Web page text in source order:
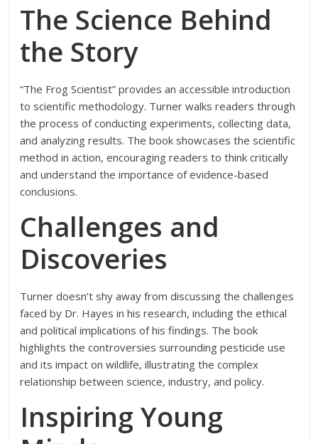
The Science Behind
the Story
“The Frog Scientist” provides an accessible introduction
to scientific methodology. Turner walks readers through
the process of conducting experiments, collecting data,
and analyzing results. The book showcases the scientific
method in action, encouraging readers to think critically
and understand the importance of evidence-based
conclusions.
Challenges and
Discoveries
Turner doesn’t shy away from discussing the challenges
faced by Dr. Hayes in his research, including the ethical
and political implications of his findings. The book
highlights the controversies surrounding pesticide use
and its impact on wildlife, illustrating the complex
relationship between science, industry, and policy.
Inspiring Young